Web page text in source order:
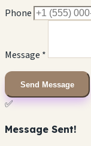
Phone
Message *
Send Message
✅
Message Sent!